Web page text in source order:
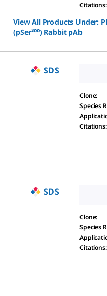
Citations:
View All Products Under:
(pSer³⁰⁰) Rabbit pAb
SDS
Clone:
Species
Citations:
SDS
Clone:
Species
Citations: